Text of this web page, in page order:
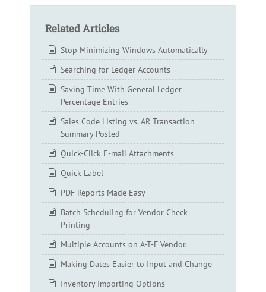
Related Articles
Stop Minimizing Windows Automatically
Searching for Ledger Accounts
Saving Time With General Ledger
Percentage Entries
Sales Code Listing vs. AR Transaction
Summary Posted
Quick-Click E-mail Attachments
Quick Label
PDF Reports Made Easy
Batch Scheduling for Vendor Check
Printing
Multiple Accounts on A-T-F Vendor.
Making Dates Easier to Input and Change
Inventory Importing Options